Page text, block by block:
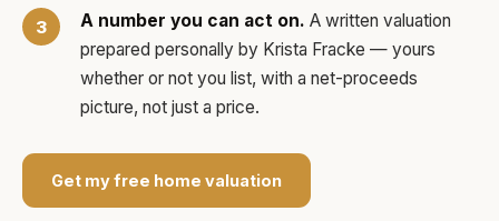
A number you can act on. A written valuation
prepared personally by Krista Fracke — yours
whether or not you list, with a net-proceeds
picture, not just a price.
Get my free home valuation